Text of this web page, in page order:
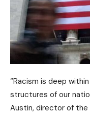
“Racism is deep
structures of our
Austin, director of the